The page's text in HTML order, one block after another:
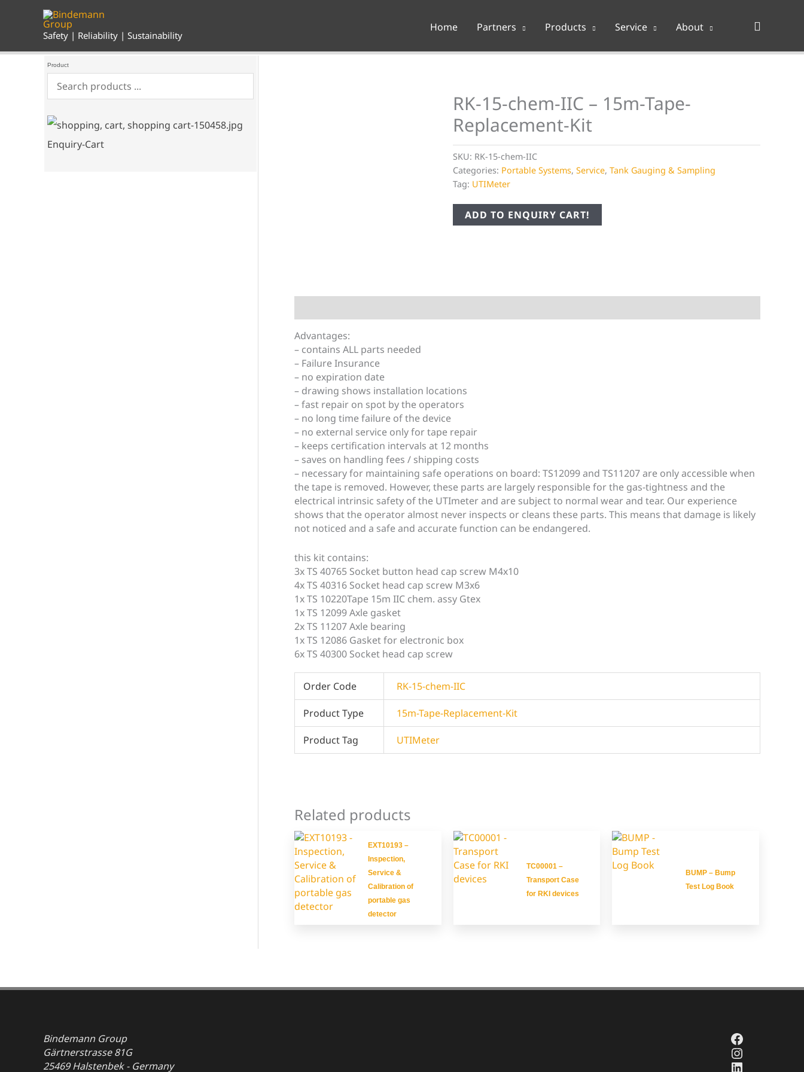
Safety | Reliability | Sustainability
Home Partners Products Service About Search
Product
Enquiry-Cart
RK-15-chem-IIC – 15m-Tape-
Replacement-Kit
SKU: RK-15-chem-IIC
Categories: Portable Systems, Service, Tank Gauging & Sampling
Tag: UTIMeter
ADD TO ENQUIRY CART!
Advantages:
– contains ALL parts needed
– Failure Insurance
– no expiration date
– drawing shows installation locations
– fast repair on spot by the operators
– no long time failure of the device
– no external service only for tape repair
– keeps certification intervals at 12 months
– saves on handling fees / shipping costs
– necessary for maintaining safe operations on board: TS12099 and TS11207 are only accessible when
the tape is removed. However, these parts are largely responsible for the gas-tightness and the
electrical intrinsic safety of the UTImeter and are subject to normal wear and tear. Our experience
shows that the operator almost never inspects or cleans these parts. This means that damage is likely
not noticed and a safe and accurate function can be endangered.
this kit contains:
3x TS 40765 Socket button head cap screw M4x10
4x TS 40316 Socket head cap screw M3x6
1x TS 10220Tape 15m IIC chem. assy Gtex
1x TS 12099 Axle gasket
2x TS 11207 Axle bearing
1x TS 12086 Gasket for electronic box
6x TS 40300 Socket head cap screw
Order Code RK-15-chem-IIC
Product Type 15m-Tape-Replacement-Kit
Product Tag UTIMeter
Related products
EXT10193 –
Inspection,
Service &
Calibration of
portable gas
detector
TC00001 –
Transport Case
for RKI devices
BUMP – Bump
Test Log Book
Bindemann Group
Gärtnerstrasse 81G
25469 Halstenbek - Germany
Facebook
Instagram
LinkedIn